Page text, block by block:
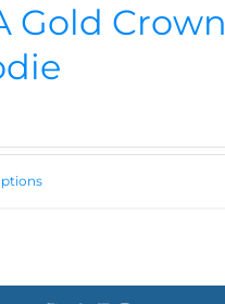
Gold Crown